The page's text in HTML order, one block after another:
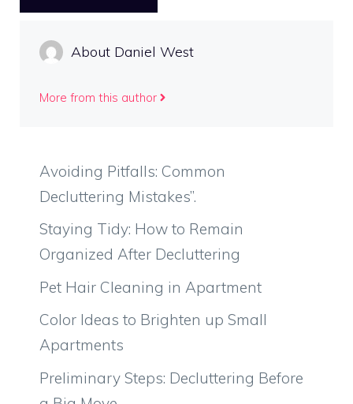
About Daniel West
More from this author
Avoiding Pitfalls: Common
Decluttering Mistakes”.
Staying Tidy: How to Remain
Organized After Decluttering
Pet Hair Cleaning in Apartment
Color Ideas to Brighten up Small
Apartments
Preliminary Steps: Decluttering Before